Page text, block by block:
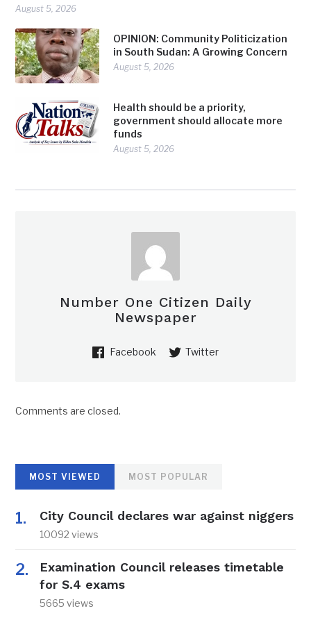
August 5, 2026
OPINION: Community Politicization
in South Sudan: A Growing Concern
August 5, 2026
Health should be a priority,
government should allocate more
funds
August 5, 2026
Number One Citizen Daily
Newspaper
Facebook Twitter
Comments are closed.
MOST VIEWED MOST POPULAR
City Council declares war against niggers
10092 views
Examination Council releases timetable
for S.4 exams
5665 views